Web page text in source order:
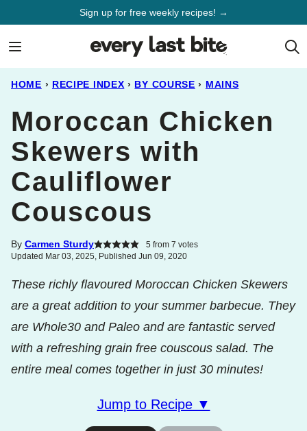
Sign up for free weekly recipes! →
HOME › RECIPE INDEX › BY COURSE › MAINS
Moroccan Chicken
Skewers with
Cauliflower
Couscous
By Carmen Sturdy 5from 7 votes
Updated Mar 03, 2025, Published Jun 09, 2020
These richly flavoured Moroccan Chicken Skewers
are a great addition to your summer barbecue. They
are Whole30 and Paleo and are fantastic served
with a refreshing grain free couscous salad. The
entire meal comes together in just 30 minutes!
Jump to Recipe ▼